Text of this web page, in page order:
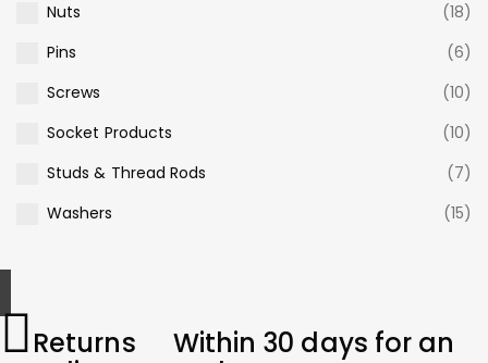
Nuts
(18)
Pins
(6)
Screws
(10)
Socket Products
(10)
Studs & Thread Rods
(7)
Washers
(15)
Returns
Within 30 days for an